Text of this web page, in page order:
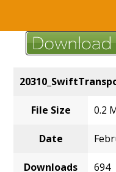
File Size 0.2
Date
Downloads 694